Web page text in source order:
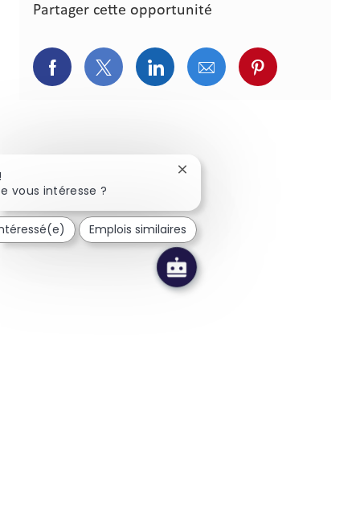
Partager cette opportunité
Partager via Facebook
Partager via Twitter
Partager via LinkedIn
Partager via courriel
Partager via
vous intéresse ?
Fermer la notification du
Emplois similaires